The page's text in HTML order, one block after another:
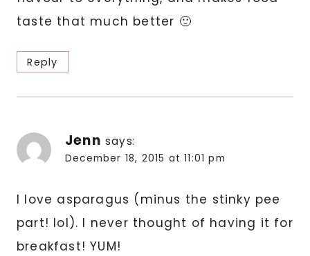
taste that much better 🙂
Reply
Jenn says:
December 18, 2015 at 11:01 pm
I love asparagus (minus the stinky pee
part! lol). I never thought of having it for
breakfast! YUM!